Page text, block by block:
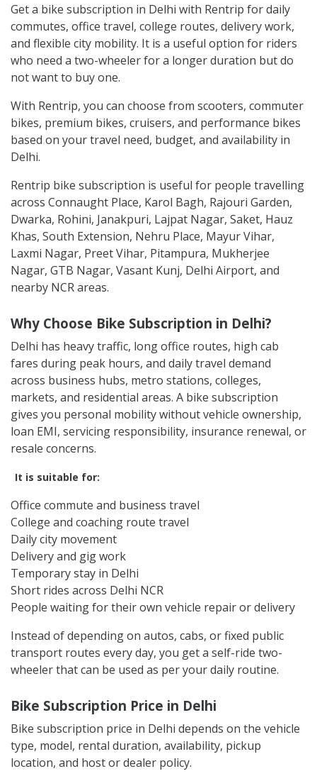
Get a bike subscription in Delhi with Rentrip for daily
commutes, office travel, college routes, delivery work,
and flexible city mobility. It is a useful option for riders
who need a two-wheeler for a longer duration but do
not want to buy one.
With Rentrip, you can choose from scooters, commuter
bikes, premium bikes, cruisers, and performance bikes
based on your travel need, budget, and availability in
Delhi.
Rentrip bike subscription is useful for people travelling
across Connaught Place, Karol Bagh, Rajouri Garden,
Dwarka, Rohini, Janakpuri, Lajpat Nagar, Saket, Hauz
Khas, South Extension, Nehru Place, Mayur Vihar,
Laxmi Nagar, Preet Vihar, Pitampura, Mukherjee
Nagar, GTB Nagar, Vasant Kunj, Delhi Airport, and
nearby NCR areas.
Why Choose Bike Subscription in Delhi?
Delhi has heavy traffic, long office routes, high cab
fares during peak hours, and daily travel demand
across business hubs, metro stations, colleges,
markets, and residential areas. A bike subscription
gives you personal mobility without vehicle ownership,
loan EMI, servicing responsibility, insurance renewal, or
resale concerns.
It is suitable for:
Office commute and business travel
College and coaching route travel
Daily city movement
Delivery and gig work
Temporary stay in Delhi
Short rides across Delhi NCR
People waiting for their own vehicle repair or delivery
Instead of depending on autos, cabs, or fixed public
transport routes every day, you get a self-ride two-
wheeler that can be used as per your daily routine.
Bike Subscription Price in Delhi
Bike subscription price in Delhi depends on the vehicle
type, model, rental duration, availability, pickup
location, and host or dealer policy.